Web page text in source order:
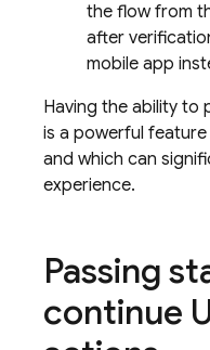
the flow from
after
mobile app
Having the ability to
is a powerful
and which can
experience.
Passing
continue